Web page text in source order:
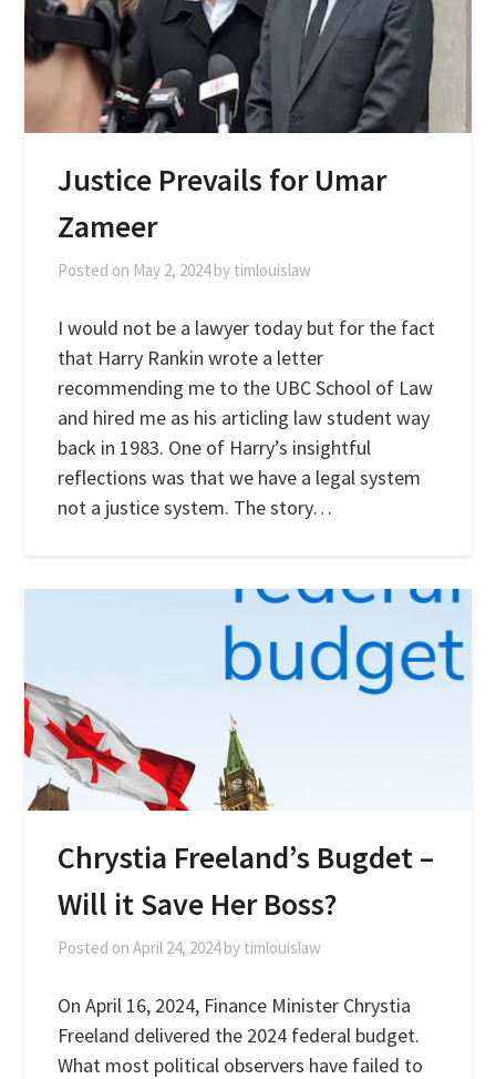
Justice Prevails for Umar
Zameer
Posted on May 2, 2024by timlouislaw
I would not be a lawyer today but for the fact
that Harry Rankin wrote a letter
recommending me to the UBC School of Law
and hired me as his articling law student way
back in 1983. One of Harry’s insightful
reflections was that we have a legal system
not a justice system. The story…
Chrystia Freeland’s Bugdet –
Will it Save Her Boss?
Posted onApril 24, 2024by timlouislaw
On April 16, 2024, Finance Minister Chrystia
Freeland delivered the 2024 federal budget.
What most political observers have failed to